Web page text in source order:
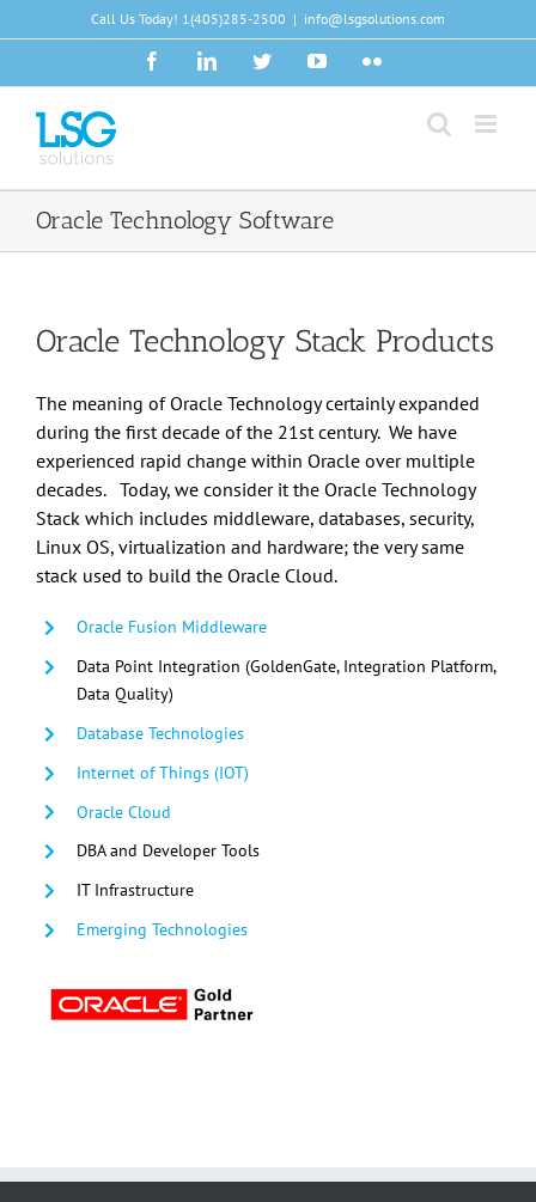
to
Call Us Today! 1(405)285-2500 | info@lsgsolutions.com
FacebookLinkedInTwitterYouTubeFlickr
Oracle Technology Software
Oracle Technology Stack Products
The meaning of Oracle Technology certainly expanded
during the first decade of the 21st century. We have
experienced rapid change within Oracle over multiple
decades. Today, we consider it the Oracle Technology
Stack which includes middleware, databases, security,
Linux OS, virtualization and hardware; the very same
stack used to build the Oracle Cloud.
Oracle Fusion Middleware
Data Point Integration (GoldenGate, Integration Platform,
Data Quality)
Database Technologies
Internet of Things (IOT)
Oracle Cloud
DBA and Developer Tools
IT Infrastructure
Emerging Technologies